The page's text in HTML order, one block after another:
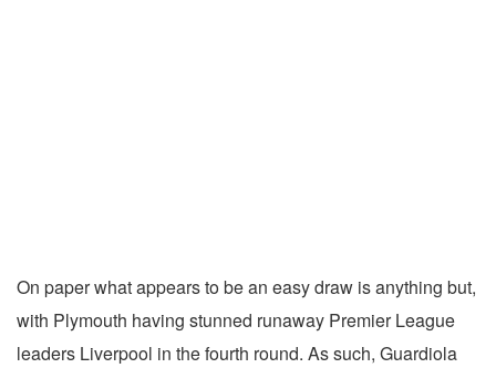
On paper what appears to be an easy draw is anything but,
with Plymouth having stunned runaway Premier League
leaders Liverpool in the fourth round. As such, Guardiola